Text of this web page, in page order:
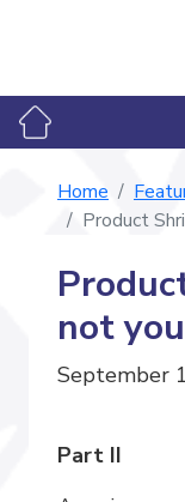
Home
Product
not
September
Part II